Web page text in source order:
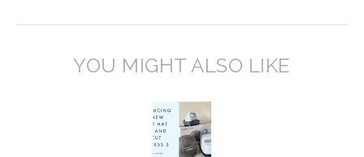
YOU MIGHT ALSO LIKE